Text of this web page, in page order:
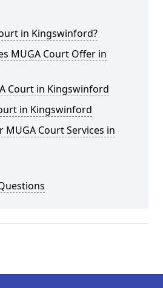
in Kingswinford?
MUGA Court Offer in
Court in Kingswinford
in Kingswinford
MUGA Court Services in